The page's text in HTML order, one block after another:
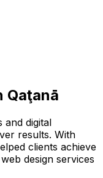
Qaţanā
and digital
results. With
clients achieve
design services